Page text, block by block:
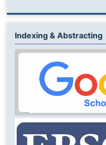
Indexing & Abstracting